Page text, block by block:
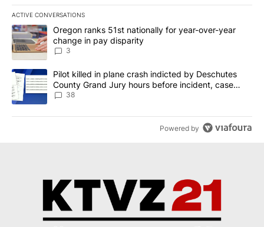
ACTIVE CONVERSATIONS
The following is a list of the most commented articles in the last
A trending article titled "Oregon ranks 51st nationally for year-
Oregon ranks 51st nationally for year-over-year
change in pay disparity
3
A trending article titled "Pilot killed in plane crash indicted by
Pilot killed in plane crash indicted by Deschutes
County Grand Jury hours before incident, case
dismissed following death
38
Powered by